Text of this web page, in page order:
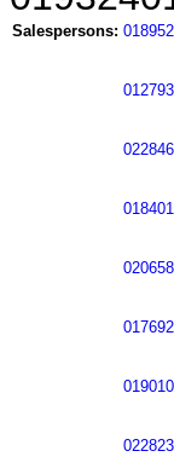
Salespersons: